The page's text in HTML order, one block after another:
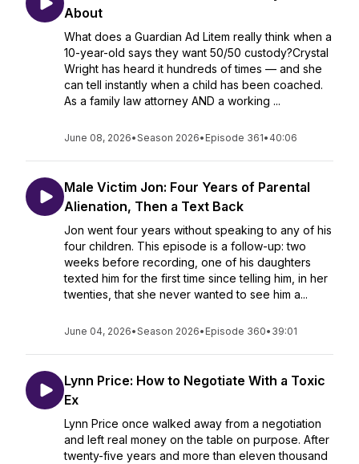
About
What does a Guardian Ad Litem really think when a
10-year-old says they want 50/50 custody?Crystal
Wright has heard it hundreds of times — and she
can tell instantly when a child has been coached.
As a family law attorney AND a working ...
June 08, 2026•Season 2026• Episode 361• 40:06
Male Victim Jon: Four Years of Parental
Alienation, Then a Text Back
Jon went four years without speaking to any of his
four children. This episode is a follow-up: two
weeks before recording, one of his daughters
texted him for the first time since telling him, in her
twenties, that she never wanted to see him a...
June 04, 2026•Season 2026• Episode 360• 39:01
Lynn Price: How to Negotiate With a Toxic
Ex
Lynn Price once walked away from a negotiation
and left real money on the table on purpose. After
twenty-five years and more than eleven thousand